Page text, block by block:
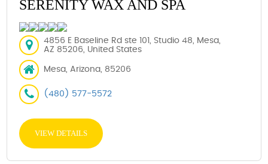
SERENITY WAX AND SPA
4856 E Baseline Rd ste 101, Studio 48, Mesa,
AZ 85206, United States
Mesa, Arizona, 85206
(480) 577-5572
VIEW DETAILS